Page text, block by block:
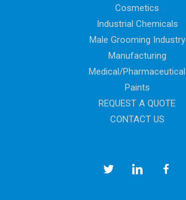
Cosmetics
Industrial Chemicals
Male Grooming Industry
Manufacturing
Medical/Pharmaceutical
Paints
REQUEST A QUOTE
CONTACT US